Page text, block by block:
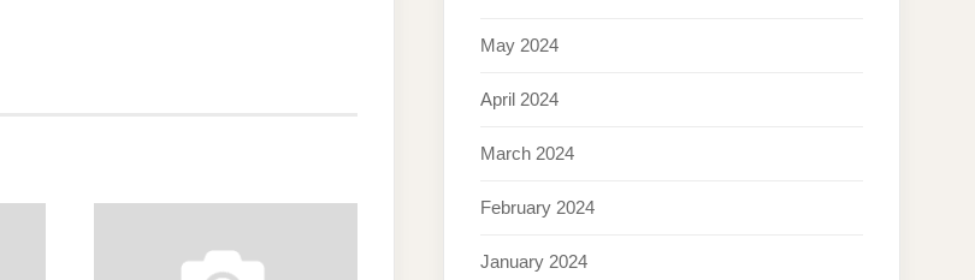
May 2024
April 2024
March 2024
February 2024
January 2024